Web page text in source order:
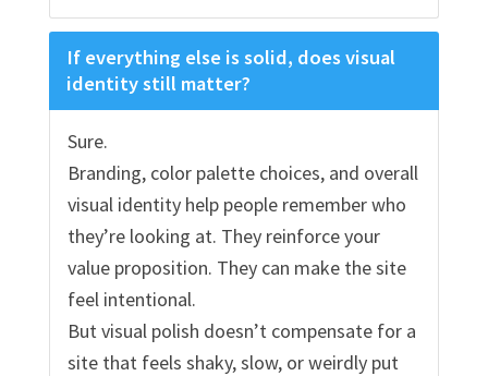
If everything else is solid, does visual
identity still matter?
Sure.
Branding, color palette choices, and overall
visual identity help people remember who
they’re looking at. They reinforce your
value proposition. They can make the site
feel intentional.
But visual polish doesn’t compensate for a
site that feels shaky, slow, or weirdly put